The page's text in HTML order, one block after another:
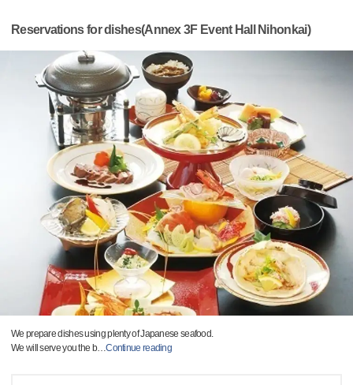
Reservations for dishes(Annex 3F Event Hall Nihonkai)
We prepare dishes using plenty of Japanese seafood.
We will serve you the b…Continue reading